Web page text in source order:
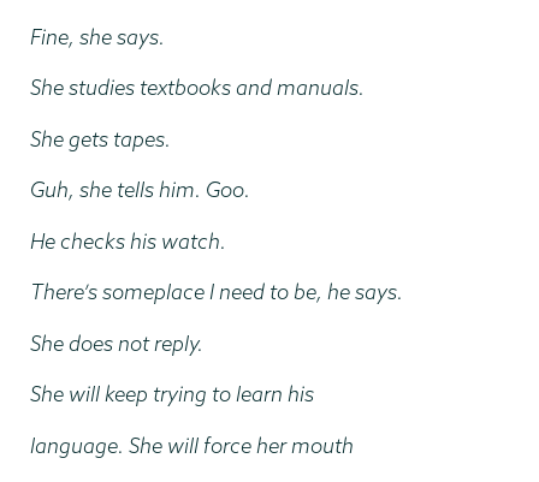
Fine, she says.
She studies textbooks and manuals.
She gets tapes.
Guh, she tells him. Goo.
He checks his watch.
There’s someplace I need to be, he says.
She does not reply.
She will keep trying to learn his
language. She will force her mouth